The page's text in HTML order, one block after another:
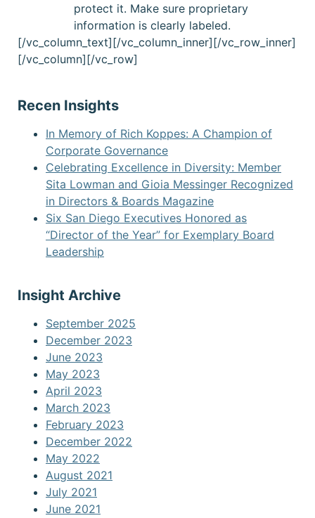
protect it. Make sure proprietary
information is clearly labeled.
[/vc_column_text][/vc_column_inner][/vc_row_inner]
[/vc_column][/vc_row]
Recen Insights
In Memory of Rich Koppes: A Champion of
Corporate Governance
Celebrating Excellence in Diversity: Member
Sita Lowman and Gioia Messinger Recognized
in Directors & Boards Magazine
Six San Diego Executives Honored as
“Director of the Year” for Exemplary Board
Leadership
Insight Archive
September 2025
December 2023
June 2023
May 2023
April 2023
March 2023
February 2023
December 2022
May 2022
August 2021
July 2021
June 2021